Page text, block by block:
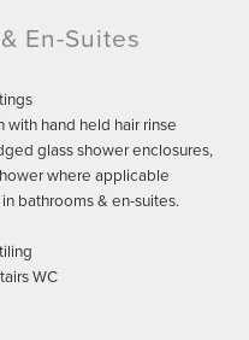
En-Suites
hand held hair rinse
glass shower enclosures,
where applicable
bathrooms & en-suites.
WC